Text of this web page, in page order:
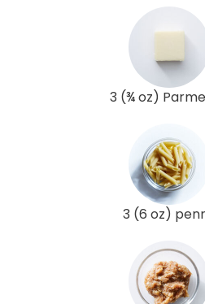
3 (¾ oz)
3 (6 oz)